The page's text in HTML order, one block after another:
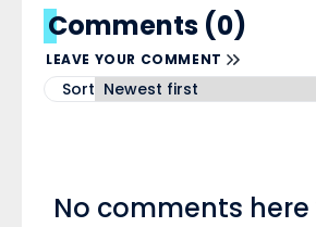
Comments (0)
LEAVE YOUR COMMENT
Sort
No comments